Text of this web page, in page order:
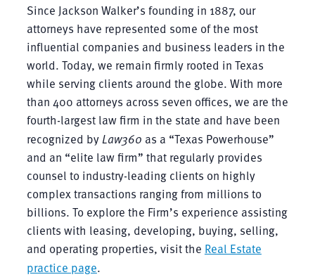
Since Jackson Walker’s founding in 1887, our
attorneys have represented some of the most
influential companies and business leaders in the
world. Today, we remain firmly rooted in Texas
while serving clients around the globe. With more
than 400 attorneys across seven offices, we are the
fourth-largest law firm in the state and have been
recognized by Law360 as a “Texas Powerhouse”
and an “elite law firm” that regularly provides
counsel to industry-leading clients on highly
complex transactions ranging from millions to
billions. To explore the Firm’s experience assisting
clients with leasing, developing, buying, selling,
and operating properties, visit the Real Estate
practice page.